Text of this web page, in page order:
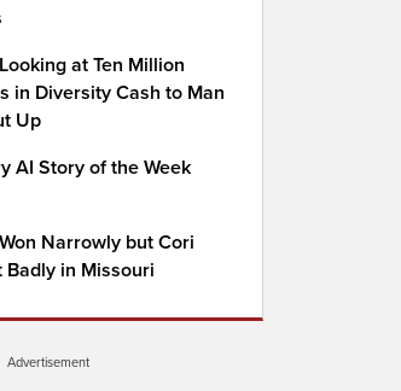
at Ten Million
in Diversity Cash to Man
Up
AI Story of the Week
Narrowly but Cori
Badly in Missouri
Advertisement